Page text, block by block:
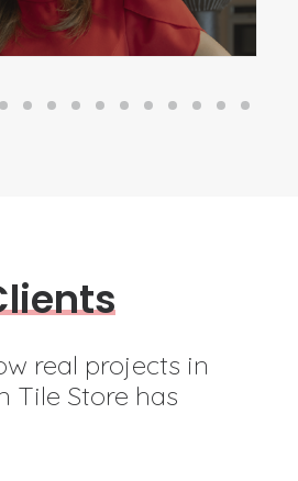
lients
real projects in
Tile Store has